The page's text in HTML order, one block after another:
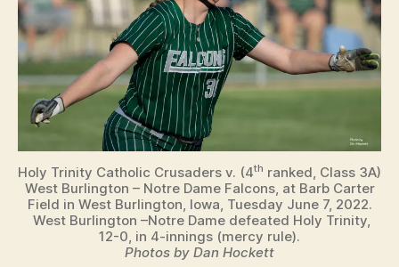
Holy Trinity Catholic Crusaders v. (4th ranked, Class 3A)
West Burlington – Notre Dame Falcons, at Barb Carter
Field in West Burlington, Iowa, Tuesday June 7, 2022.
West Burlington –Notre Dame defeated Holy Trinity,
12-0, in 4-innings (mercy rule).
Photos by Dan Hockett